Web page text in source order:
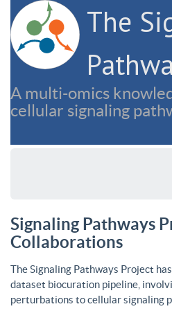
The
A multi-omics
cellular signaling
Signaling Pathways
Collaborations
The Signaling Pathways Project
dataset biocuration pipeline,
perturbations to cellular signaling